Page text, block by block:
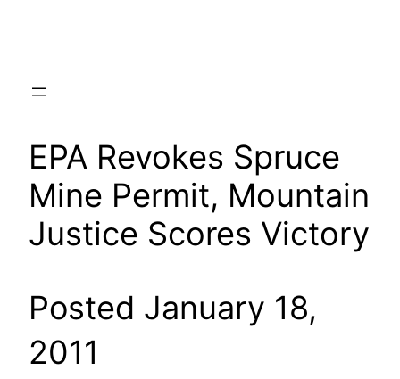
EPA Revokes Spruce
Mine Permit, Mountain
Justice Scores Victory
Posted January 18,
2011